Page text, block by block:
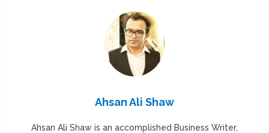
Ahsan Ali Shaw
Ahsan Ali Shaw is an accomplished Business Writer,